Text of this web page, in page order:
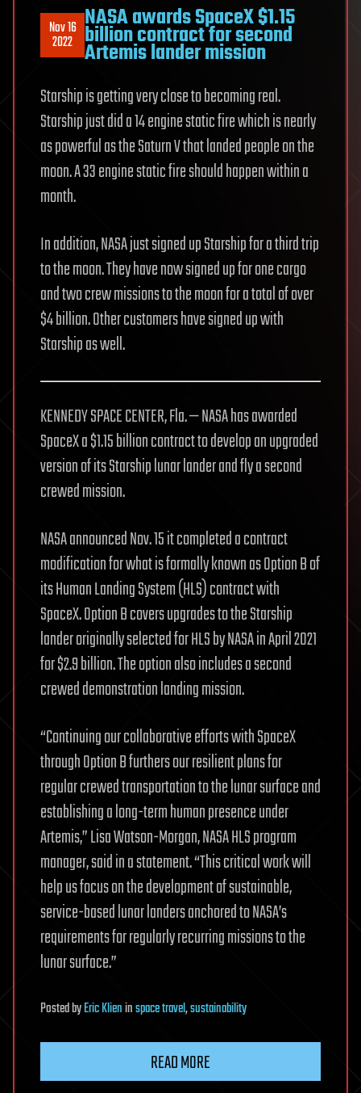
Nov 16
2022
NASA awards SpaceX $1.15
billion contract for second
Artemis lander mission
Starship is getting very close to becoming real.
Starship just did a 14 engine static fire which is nearly
as powerful as the Saturn V that landed people on the
moon. A 33 engine static fire should happen within a
month.
In addition, NASA just signed up Starship for a third trip
to the moon. They have now signed up for one cargo
and two crew missions to the moon for a total of over
$4 billion. Other customers have signed up with
Starship as well.
KENNEDY SPACE CENTER, Fla. — NASA has awarded
SpaceX a $1.15 billion contract to develop an upgraded
version of its Starship lunar lander and fly a second
crewed mission.
NASA announced Nov. 15 it completed a contract
modification for what is formally known as Option B of
its Human Landing System (HLS) contract with
SpaceX. Option B covers upgrades to the Starship
lander originally selected for HLS by NASA in April 2021
for $2.9 billion. The option also includes a second
crewed demonstration landing mission.
“Continuing our collaborative efforts with SpaceX
through Option B furthers our resilient plans for
regular crewed transportation to the lunar surface and
establishing a long-term human presence under
Artemis,” Lisa Watson-Morgan, NASA HLS program
manager, said in a statement. “This critical work will
help us focus on the development of sustainable,
service-based lunar landers anchored to NASA’s
requirements for regularly recurring missions to the
lunar surface.”
PostedbyEric Klieninspace travel,sustainability
READ MORE